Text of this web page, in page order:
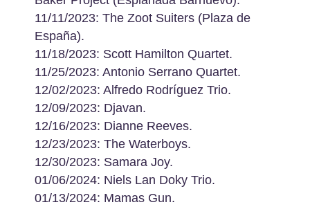
11/11/2023: The Zoot Suiters (Plaza de
España).
11/18/2023: Scott Hamilton Quartet.
11/25/2023: Antonio Serrano Quartet.
12/02/2023: Alfredo Rodríguez Trio.
12/09/2023: Djavan.
12/16/2023: Dianne Reeves.
12/23/2023: The Waterboys.
12/30/2023: Samara Joy.
01/06/2024: Niels Lan Doky Trio.
01/13/2024: Mamas Gun.